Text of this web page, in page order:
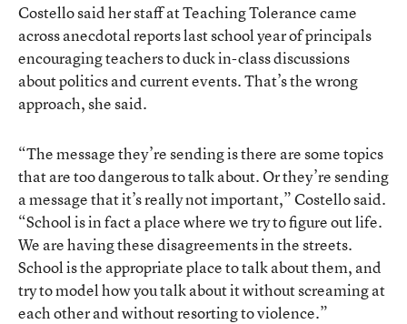
Costello said her staff at Teaching Tolerance came
across anecdotal reports last school year of principals
encouraging teachers to duck in-class discussions
about politics and current events. That’s the wrong
approach, she said.
“The message they’re sending is there are some topics
that are too dangerous to talk about. Or they’re sending
a message that it’s really not important,” Costello said.
“School is in fact a place where we try to figure out life.
We are having these disagreements in the streets.
School is the appropriate place to talk about them, and
try to model how you talk about it without screaming at
each other and without resorting to violence.”